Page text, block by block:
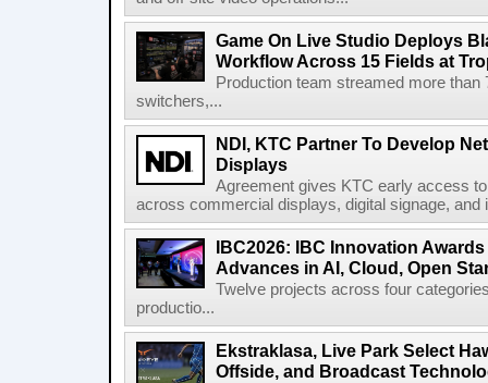
Game On Live Studio Deploys
Workflow Across 15 Fields at
Production team streamed more
switchers,...
NDI, KTC Partner To Develop
Displays
Agreement gives KTC early access
across commercial displays, digital signage, and
IBC2026: IBC Innovation
Advances in AI, Cloud, Open
Twelve projects across four
productio...
Ekstraklasa, Live Park Select
Offside, and Broadcast